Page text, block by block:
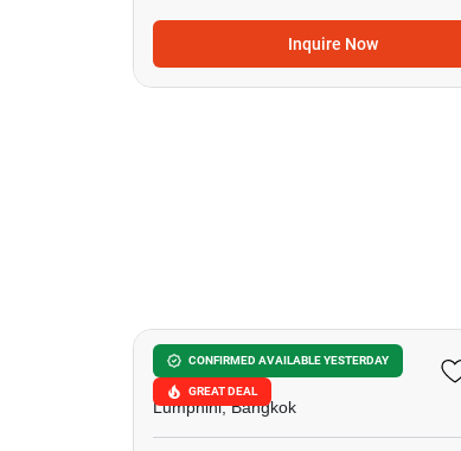
Inquire Now
CONFIRMED AVAILABLE YESTERDAY
GREAT DEAL
Sindhorn Lumpini
Lumphini, Bangkok